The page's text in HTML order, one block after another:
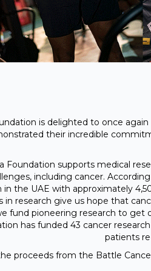
is delighted to once
their incredible
Foundation supports medical
including cancer.
in the UAE with approximately
in research give us hope that
fund pioneering research to get
has funded 43 cancer
patients
proceeds from the Battle